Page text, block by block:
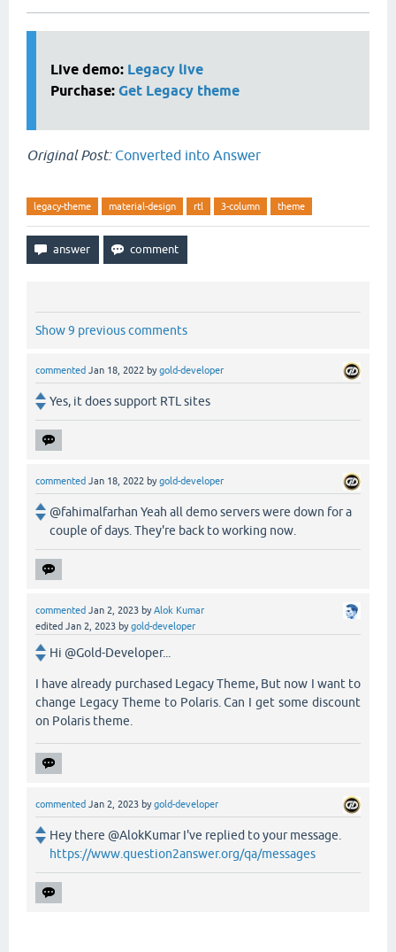
Live demo: Legacy live
Purchase: Get Legacy theme
Original Post: Converted into Answer
legacy-theme material-design rtl 3-column theme
Show 9 previous comments
commented Jan 18, 2022 bygold-developer
Yes, it does support RTL sites
commented Jan 18, 2022 bygold-developer
@fahimalfarhan Yeah all demo servers were down for a
couple of days. They're back to working now.
commented Jan 2, 2023 byAlok Kumar
edited Jan 2, 2023 bygold-developer
Hi @Gold-Developer...
I have already purchased Legacy Theme, But now I want to
change Legacy Theme to Polaris. Can I get some discount
on Polaris theme.
commented Jan 2, 2023 bygold-developer
Hey there @AlokKumar I've replied to your message.
https://www.question2answer.org/qa/messages